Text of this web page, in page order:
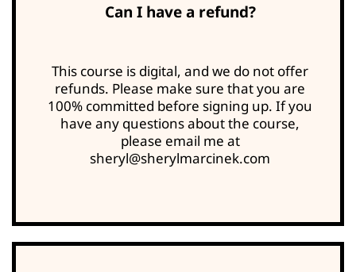
Can I have a refund?
This course is digital, and we do not offer
refunds. Please make sure that you are
100% committed before signing up. If you
have any questions about the course,
please email me at
sheryl@sherylmarcinek.com